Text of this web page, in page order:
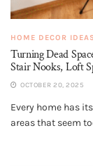
HOME DECOR IDEAS
Turning Dead
Stair Nooks, Loft
OCTOBER 20, 2025
Every home has
areas that seem